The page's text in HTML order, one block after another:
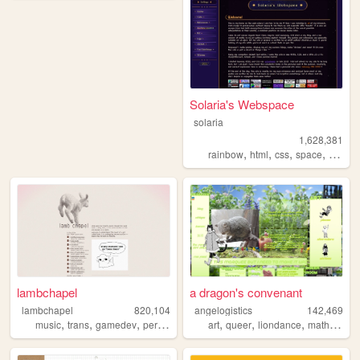
Solaria's Webspace
solaria
1,628,381
rainbow,html,css,space,
lambchapel
lambchapel
820,104
music, trans, gamedev, personal
a dragon's convenant
angelogistics
142,469
art,queer,liondance,math,